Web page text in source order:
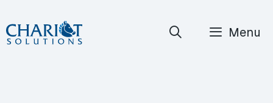
Skip
to
Menu